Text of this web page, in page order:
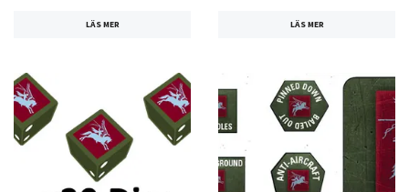
LÄS MER LÄS MER